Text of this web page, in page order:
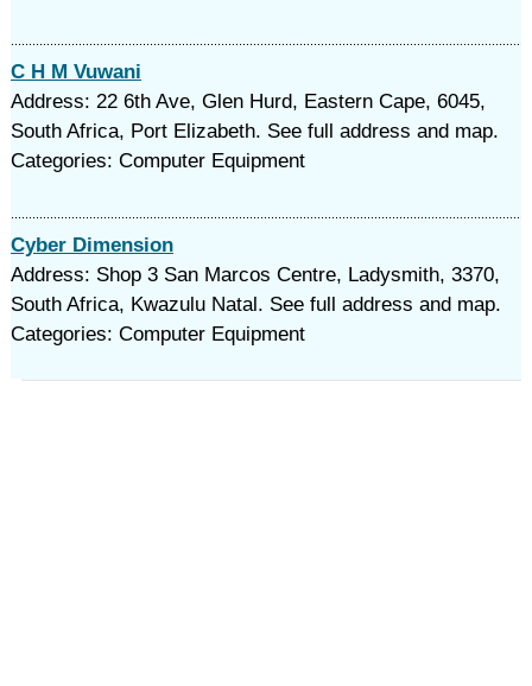
C H M Vuwani
Address: 22 6th Ave, Glen Hurd, Eastern Cape, 6045,
South Africa, Port Elizabeth. See full address and map.
Categories: Computer Equipment
Cyber Dimension
Address: Shop 3 San Marcos Centre, Ladysmith, 3370,
South Africa, Kwazulu Natal. See full address and map.
Categories: Computer Equipment